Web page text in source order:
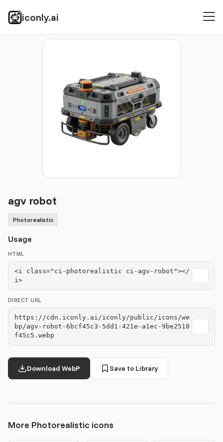
iconly.ai
Icons Photorealistic
agv robot
Photorealistic
Usage
HTML
<i class="ci-photorealistic ci-agv-robot"></
i>
DIRECT URL
https://cdn.iconly.ai/iconly/public/icons/we
bp/agv-robot-6bcf45c3-5dd1-421e-a1ec-9be2518
f45c5.webp
Download WebP Save to Library
More Photorealistic icons